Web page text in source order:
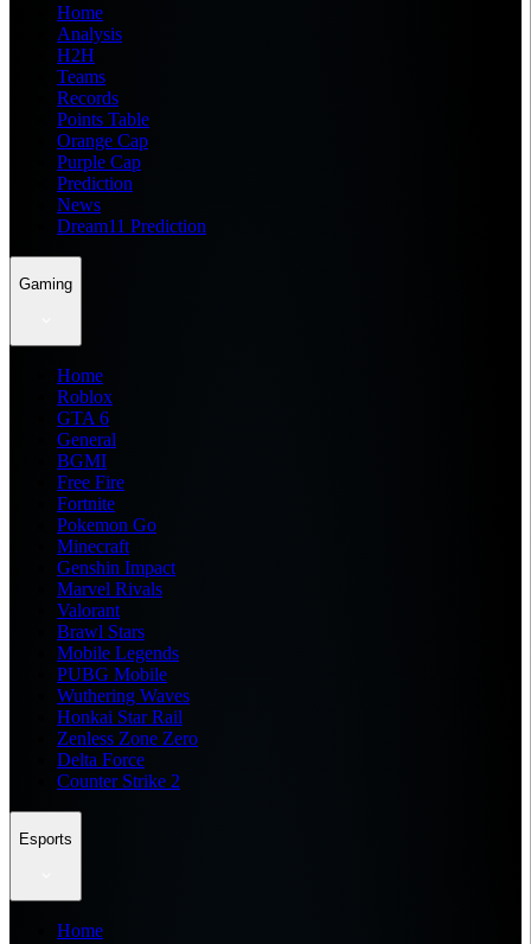
Home
Analysis
H2H
Teams
Records
Points Table
Orange Cap
Purple Cap
Prediction
News
Dream11 Prediction
Gaming
Home
Roblox
GTA 6
General
BGMI
Free Fire
Fortnite
Pokemon Go
Minecraft
Genshin Impact
Marvel Rivals
Valorant
Brawl Stars
Mobile Legends
PUBG Mobile
Wuthering Waves
Honkai Star Rail
Zenless Zone Zero
Delta Force
Counter Strike 2
Esports
Home